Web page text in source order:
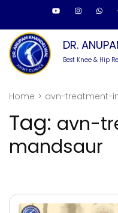
content
(Press
Enter)
DR.
Best Knee & Hip
Home > avn-treatment-
Tag: avn-
mandsaur